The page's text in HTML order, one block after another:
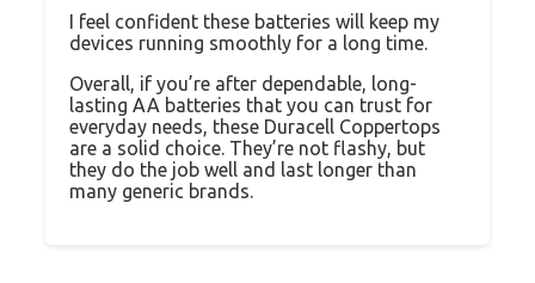
I feel confident these batteries will keep my
devices running smoothly for a long time.
Overall, if you’re after dependable, long-
lasting AA batteries that you can trust for
everyday needs, these Duracell Coppertops
are a solid choice. They’re not flashy, but
they do the job well and last longer than
many generic brands.